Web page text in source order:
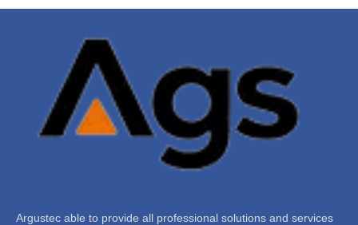
Argustec able to provide all professional solutions and services